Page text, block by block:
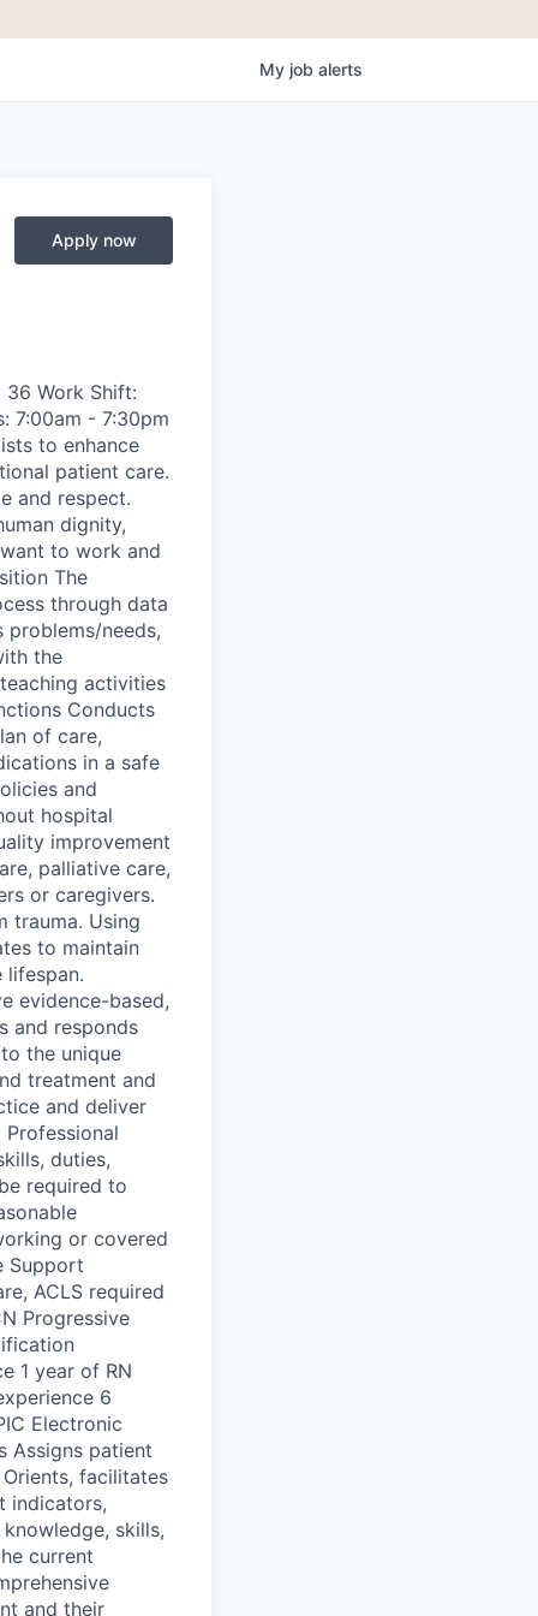
My job alerts
Apply now
36 Work Shift:
7:00am - 7:30pm
to enhance
patient care.
and respect.
dignity,
to work and
The
through data
problems/needs,
the
activities
Conducts
of care,
in a safe
and
hospital
improvement
palliative care,
or caregivers.
trauma. Using
to maintain
evidence-based,
and responds
the unique
treatment and
and deliver
duties,
required to
or covered
Support
ACLS required
Progressive
1 year of RN
6
Electronic
Assigns patient
facilitates
indicators,
skills,
current
and their